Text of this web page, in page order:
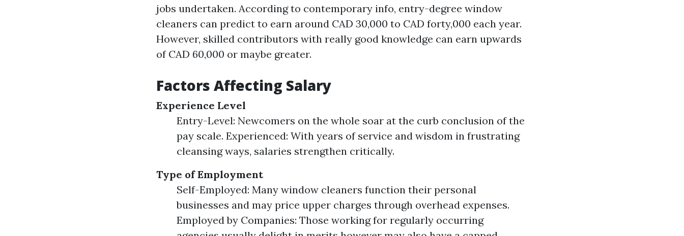
jobs undertaken. According to contemporary info, entry-degree window
cleaners can predict to earn around CAD 30,000 to CAD forty,000 each year.
However, skilled contributors with really good knowledge can earn upwards
of CAD 60,000 or maybe greater.
Factors Affecting Salary
Experience Level
Entry-Level: Newcomers on the whole soar at the curb conclusion of the
pay scale. Experienced: With years of service and wisdom in frustrating
cleansing ways, salaries strengthen critically.
Type of Employment
Self-Employed: Many window cleaners function their personal
businesses and may price upper charges through overhead expenses.
Employed by Companies: Those working for regularly occurring